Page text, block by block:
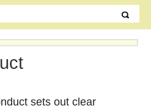
sets out clear